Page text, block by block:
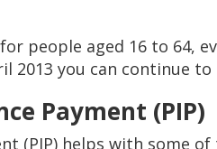
people aged 16 to 64,
2013 you can continue to
Payment (PIP)
(PIP) helps with some